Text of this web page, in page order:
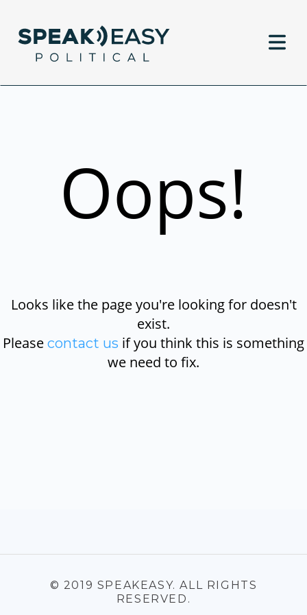
Oops!
Looks like the page you're looking for doesn't
exist.
Please contact us if you think this is something
we need to fix.
© 2019 SPEAKEASY. ALL RIGHTS
RESERVED.